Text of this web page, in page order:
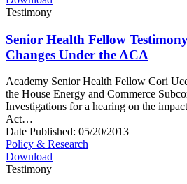
Testimony
Senior Health Fellow
Changes Under the ACA
Academy Senior Health Fellow Cori
the House Energy and Commerce
Investigations for a hearing on the
Act…
Date Published: 05/20/2013
Policy & Research
Download
Testimony